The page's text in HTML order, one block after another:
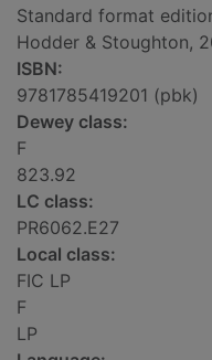
Standard format
Hodder & Stoughton,
ISBN:
9781785419201 (pbk)
Dewey class:
F
823.92
LC class:
PR6062.E27
Local class:
FIC LP
F
LP